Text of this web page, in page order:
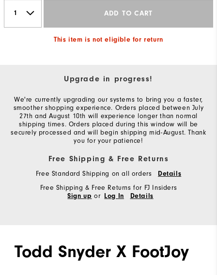
ADD TO CART
This item is not eligible for return
Upgrade in progress!
We're currently upgrading our systems to bring you a faster,
smoother shopping experience. Orders placed between July
27th and August 10th will experience longer than normal
shipping times. Orders placed during this window will be
securely processed and will begin shipping mid-August. Thank
you for your patience!
Free Shipping & Free Returns
Free Standard Shipping on all orders Details
Free Shipping & Free Returns for FJ Insiders
Sign up or Log In Details
Todd Snyder X FootJoy